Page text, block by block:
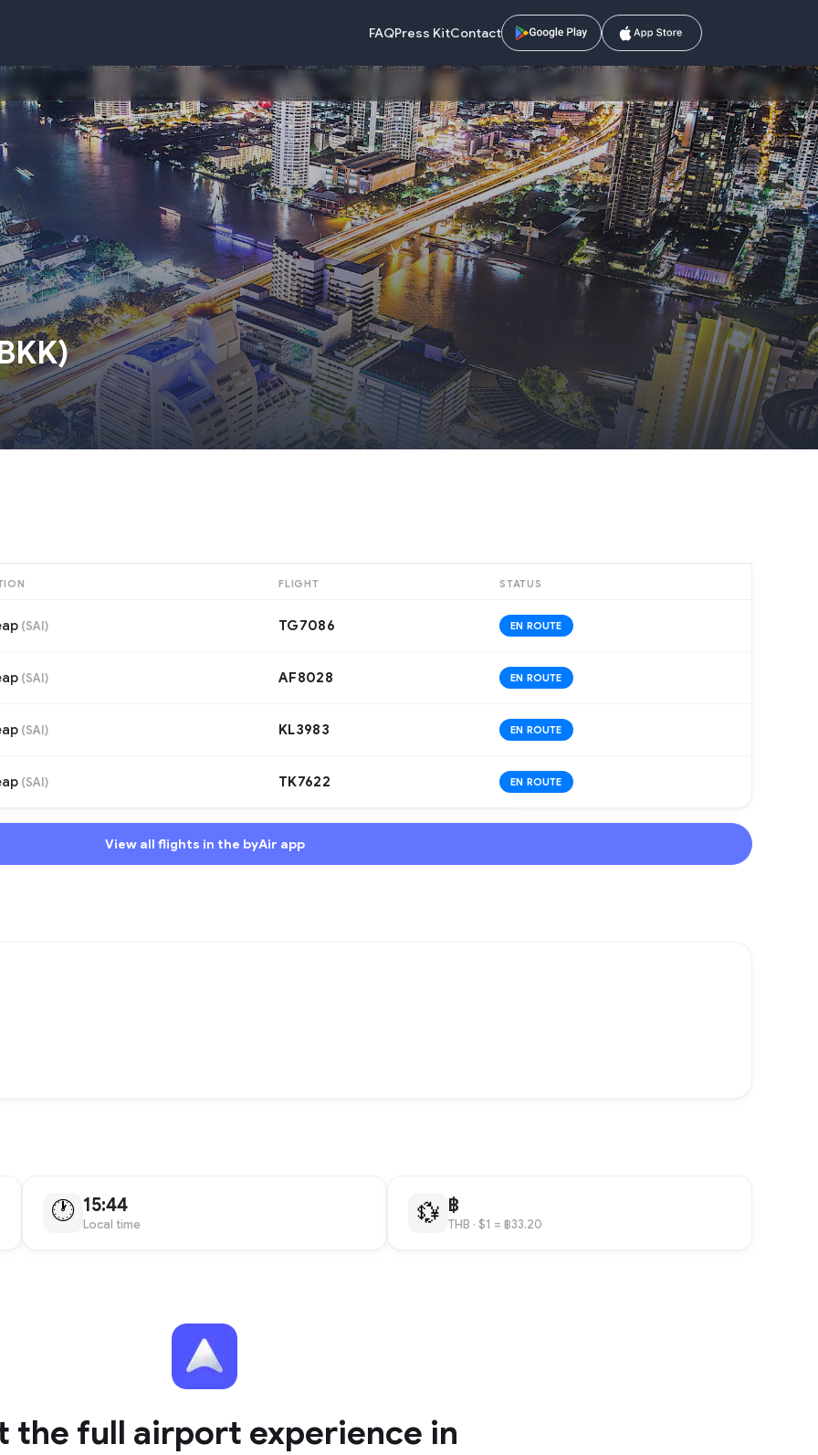
FAQPress KitContact
)
FLIGHT STATUS
(SAI) TG7086 EN ROUTE
(SAI) AF8028 EN ROUTE
(SAI) KL3983 EN ROUTE
(SAI) TK7622 EN ROUTE
View all flights in the byAir app
🕐 15:44
Local time 💱 ฿
THB · $1 = ฿33.20
the full airport experience in